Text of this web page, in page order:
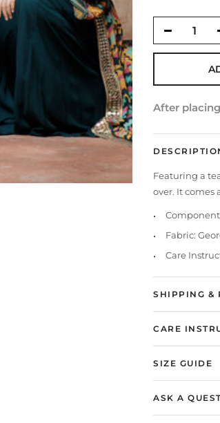
After
Featuring a
over. It comes
Fabric:
Care
SHIPPING &
CARE
SIZE GUIDE
ASK A